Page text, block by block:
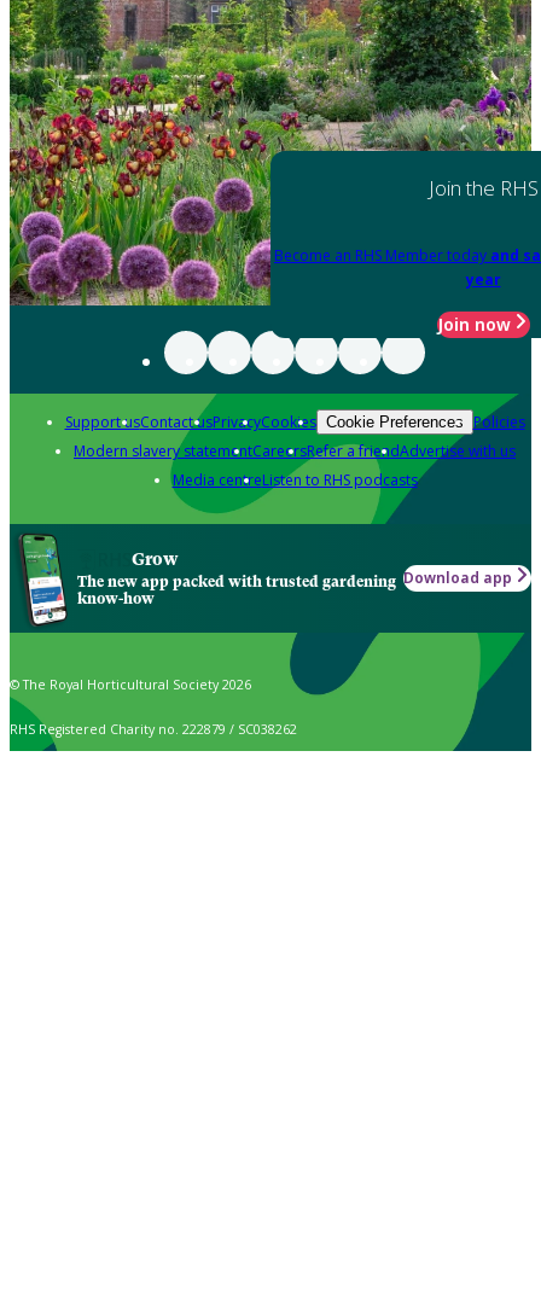
Join the RHS
Become an RHS Member today and
year
Join now
Support usContact usPrivacyCookies Cookie Preferences Policies
Modern slavery statementCareersRefer a friendAdvertise with us
Media centreListen to RHS podcasts
Grow
The new app packed with trusted gardening
know-how
Download app
© The Royal Horticultural Society 2026
RHS Registered Charity no. 222879 / SC038262